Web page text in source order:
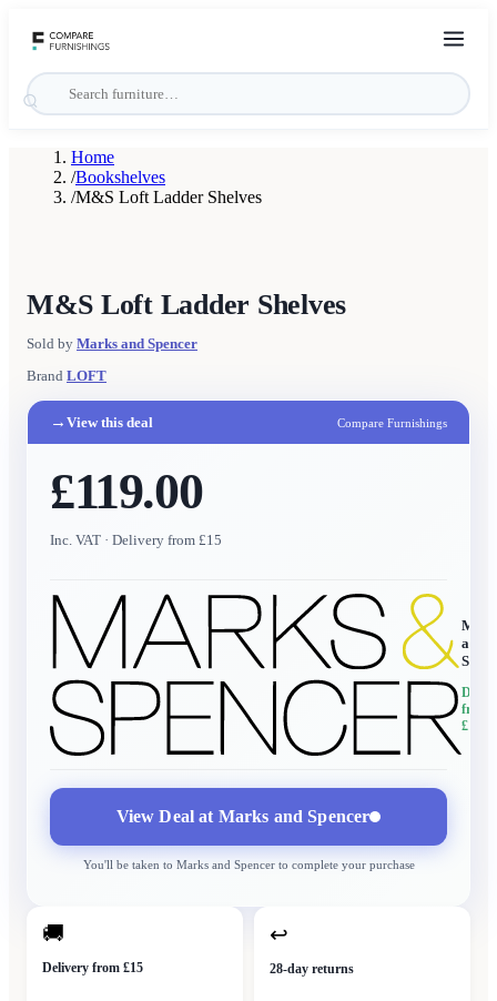
Home
/Bookshelves
/M&S Loft Ladder Shelves
M&S Loft Ladder Shelves
Sold by Marks and Spencer
Brand LOFT
→ View this deal Compare Furnishings
£119.00
Inc. VAT · Delivery from £15
and
from
£15
View Deal at Marks and Spencer
You'll be taken to Marks and Spencerto complete your purchase
🚚
Delivery from £15
↩
28-day returns